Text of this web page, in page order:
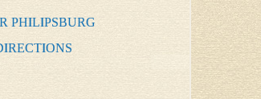
PHILIPSBURG